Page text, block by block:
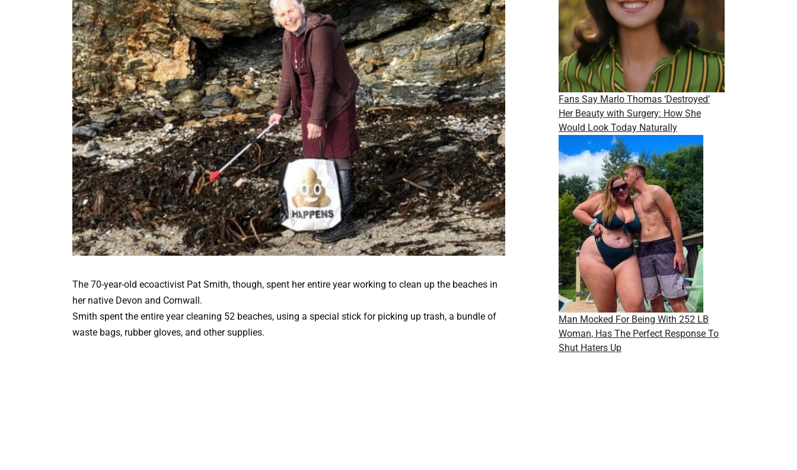
The 70-year-old ecoactivist Pat Smith, though, spent her entire year working to clean up the beaches in
her native Devon and Cornwall.
Smith spent the entire year cleaning 52 beaches, using a special stick for picking up trash, a bundle of
waste bags, rubber gloves, and other supplies.
Fans Say Marlo Thomas ‘Destroyed’
Her Beauty with Surgery: How She
Would Look Today Naturally
Man Mocked For Being With 252 LB
Woman, Has The Perfect Response To
Shut Haters Up